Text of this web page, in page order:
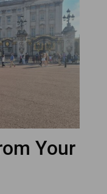
Your